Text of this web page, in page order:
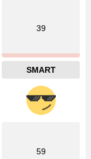
39
SMART
59